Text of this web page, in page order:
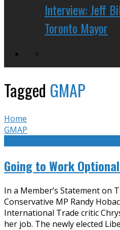
Interview: Jeff
Toronto Mayor
Tagged GMAP
Home
GMAP
Going to Work
In a Member’s Statement on
Conservative MP Randy
International Trade critic
her job. The newly elected